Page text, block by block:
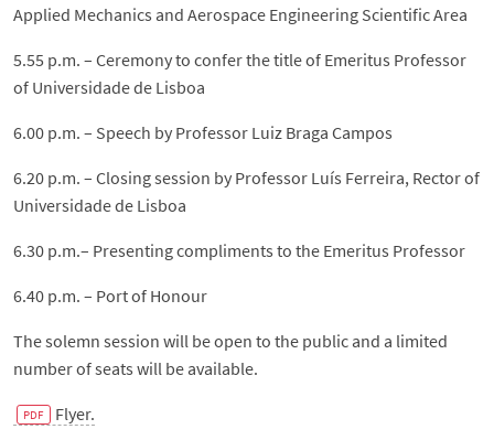
Applied Mechanics and Aerospace Engineering Scientific Area
5.55 p.m. – Ceremony to confer the title of Emeritus Professor
of Universidade de Lisboa
6.00 p.m. – Speech by Professor Luiz Braga Campos
6.20 p.m. – Closing session by Professor Luís Ferreira, Rector of
Universidade de Lisboa
6.30 p.m.– Presenting compliments to the Emeritus Professor
6.40 p.m. – Port of Honour
The solemn session will be open to the public and a limited
number of seats will be available.
Flyer.